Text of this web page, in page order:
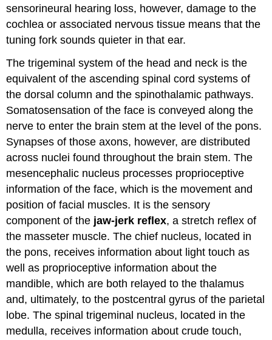
sensorineural hearing loss, however, damage to the
cochlea or associated nervous tissue means that the
tuning fork sounds quieter in that ear.
The trigeminal system of the head and neck is the
equivalent of the ascending spinal cord systems of
the dorsal column and the spinothalamic pathways.
Somatosensation of the face is conveyed along the
nerve to enter the brain stem at the level of the pons.
Synapses of those axons, however, are distributed
across nuclei found throughout the brain stem. The
mesencephalic nucleus processes proprioceptive
information of the face, which is the movement and
position of facial muscles. It is the sensory
component of the jaw-jerk reflex, a stretch reflex of
the masseter muscle. The chief nucleus, located in
the pons, receives information about light touch as
well as proprioceptive information about the
mandible, which are both relayed to the thalamus
and, ultimately, to the postcentral gyrus of the parietal
lobe. The spinal trigeminal nucleus, located in the
medulla, receives information about crude touch,